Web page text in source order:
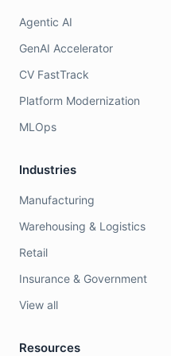
Agentic AI
GenAI Accelerator
CV FastTrack
Platform Modernization
MLOps
Industries
Manufacturing
Warehousing & Logistics
Retail
Insurance & Government
View all
Resources